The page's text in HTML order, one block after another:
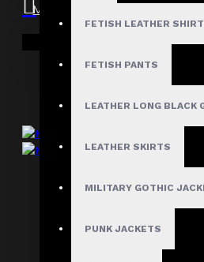
FETISH LEATHER
FETISH PANTS
LEATHER LONG BLACK
LEATHER SKIRTS
MILITARY GOTHIC
PUNK JACKETS
Your shopping cart is
Men's Gothic Biker Distressed
Leather
$119.99